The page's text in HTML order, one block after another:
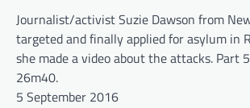
Journalist/activist Suzie Dawson from
targeted and finally applied for asylum in
she made a video about the attacks. Part
26m40.
5 September 2016